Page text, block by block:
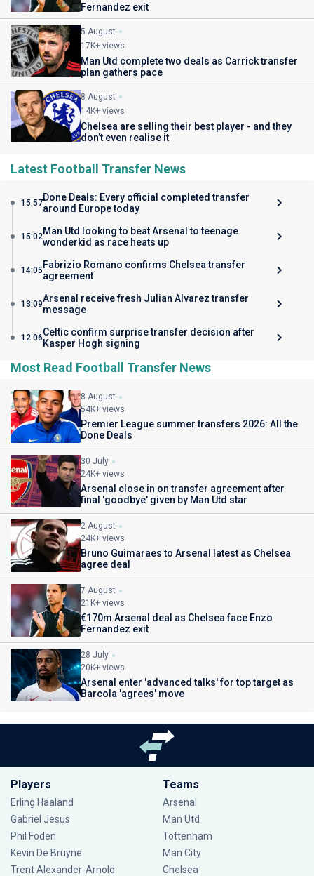
Fernandez exit
5 August
17K+ views
Man Utd complete two deals as Carrick transfer
plan gathers pace
8 August
14K+ views
Chelsea are selling their best player - and they
don’t even realise it
Latest Football Transfer News
15:57Done Deals: Every official completed transfer
around Europe today
15:02Man Utd looking to beat Arsenal to teenage
wonderkid as race heats up
14:05 Fabrizio Romano confirms Chelsea transfer
agreement
13:09Arsenal receive fresh Julian Alvarez transfer
message
12:06Celtic confirm surprise transfer decision after
Kasper Hogh signing
Most Read Football Transfer News
8 August
54K+ views
Premier League summer transfers 2026: All the
Done Deals
30 July
24K+ views
Arsenal close in on transfer agreement after
final 'goodbye' given by Man Utd star
2 August
24K+ views
Bruno Guimaraes to Arsenal latest as Chelsea
agree deal
7 August
21K+ views
€170m Arsenal deal as Chelsea face Enzo
Fernandez exit
28 July
20K+ views
Arsenal enter 'advanced talks' for top target as
Barcola 'agrees' move
Players
Erling Haaland
Gabriel Jesus
Phil Foden
Kevin De Bruyne
Trent Alexander-Arnold
Teams
Arsenal
Man Utd
Tottenham
Man City
Chelsea